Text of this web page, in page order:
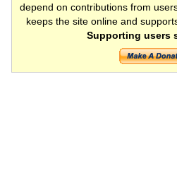
depend on contributions from
keeps the site online and
Supporting users